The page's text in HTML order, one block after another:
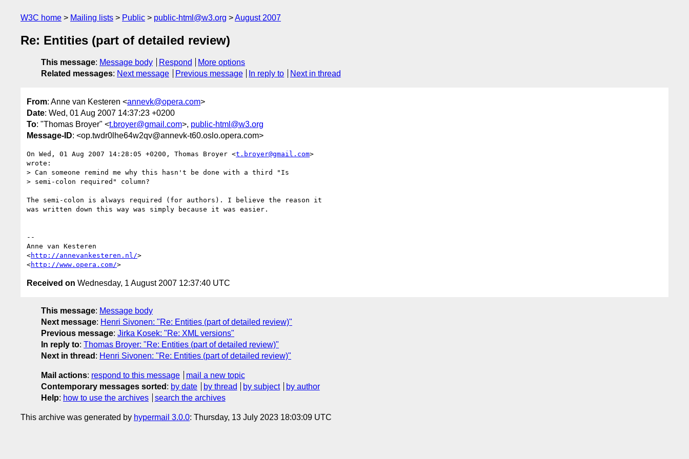
W3C home Mailing lists Public public-html@w3.org August 2007
Re: Entities (part of detailed review)
This message: Message body Respond
More options
Related messages: Next message Previous message In reply to Next in thread
From: Anne van Kesteren <annevk@opera.com>
Date: Wed, 01 Aug 2007 14:37:23 +0200
To: "Thomas Broyer" <t.broyer@gmail.com>, public-html@w3.org
Message-ID: <op.twdr0lhe64w2qv@annevk-t60.oslo.opera.com>
On Wed, 01 Aug 2007 14:28:05 +0200, Thomas Broyer <t.broyer@gmail.com>
wrote:
> Can someone remind me why this hasn't be done with a third "Is
> semi-colon required" column?
The semi-colon is always required (for authors). I believe the reason it
was written down this way was simply because it was easier.
--
Anne van Kesteren
<http://annevankesteren.nl/>
<http://www.opera.com/
Received on Wednesday, 1 August 2007 12:37:40 UTC
This message: Message body
Next message: Henri Sivonen: "Re: Entities (part of detailed review)"
Previous message: Jirka Kosek: "Re: XML versions"
In reply to: Thomas Broyer: "Re: Entities (part of detailed review)"
Next in thread : Henri Sivonen: "Re: Entities (part of detailed review)"
Mail actions: respond to this message
mail a new topic
Contemporary messages sorted : by date by thread by subject
by author
Help: how to use the archives search the archives
This archive was generated by hypermail 3.0.0: Thursday, 13 July 2023 18:03:09 UTC